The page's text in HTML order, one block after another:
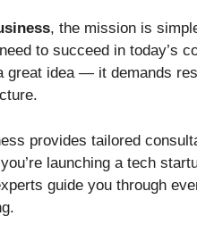
, the mission is
to succeed in today’s
great idea — it demands
provides tailored
launching a tech
guide you through